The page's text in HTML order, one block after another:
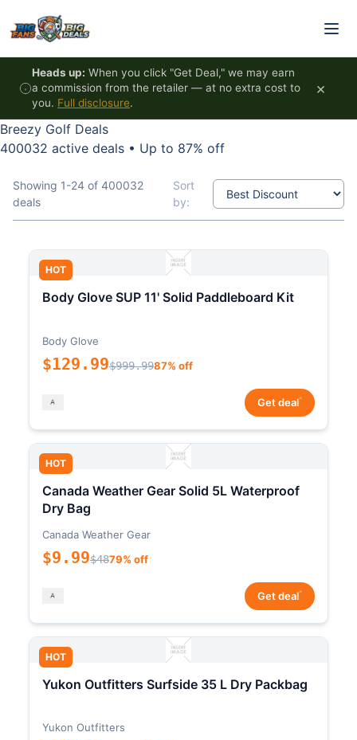
Heads up: When you click "Get Deal," we may earn
a commission from the retailer — at no extra cost to
you. Full disclosure.
×
Breezy Golf Deals
400032 active deals • Up to 87% off
Showing 1-24 of 400032
deals
Sort
by:
HOT
Body Glove SUP 11' Solid Paddleboard Kit
Body Glove
$129.99$999.9987% off
Get deal*
HOT
Canada Weather Gear Solid 5L Waterproof
Dry Bag
Canada Weather Gear
$9.99$4879% off
Get deal*
HOT
Yukon Outfitters Surfside 35 L Dry Packbag
Yukon Outfitters